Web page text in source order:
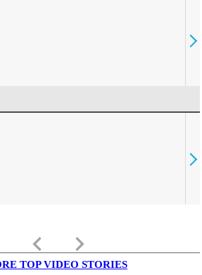
keyboard_arrow_left keyboard_arrow_right
TOP VIDEO STORIES